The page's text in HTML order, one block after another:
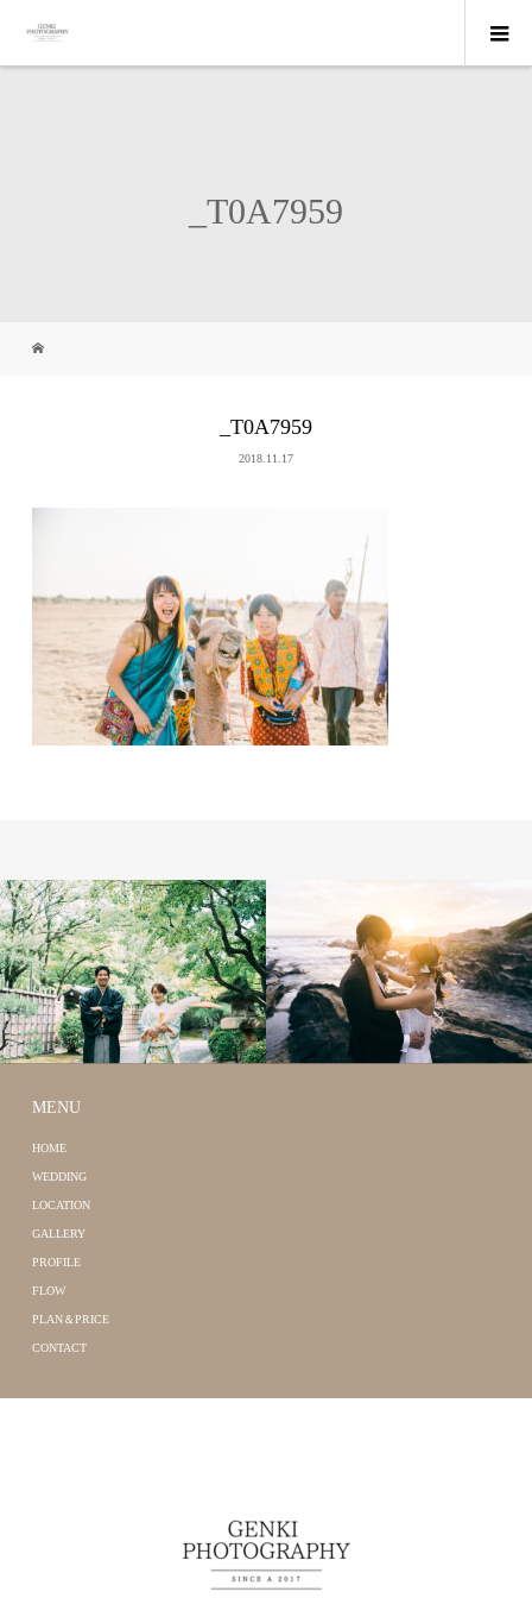
_T0A7959
_T0A7959
2018.11.17
MENU
HOME
WEDDING
LOCATION
GALLERY
PROFILE
FLOW
PLAN＆PRICE
CONTACT